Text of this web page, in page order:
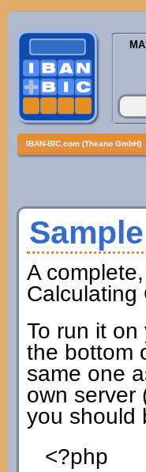
IBAN-BIC.com (Theano GmbH)
A
Calculating
To run it
the bottom
same one
own server
you should
<?php